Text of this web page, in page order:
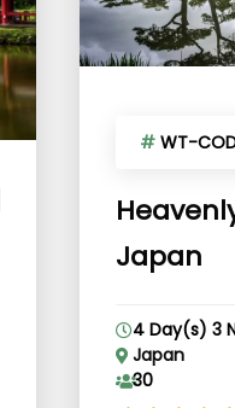
# WT-
Japan
4 Day(s) 3
Japan
30